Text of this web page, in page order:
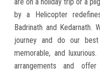
by a Helicopter
Badrinath and
journey and do our
memorable, and
arrangements and